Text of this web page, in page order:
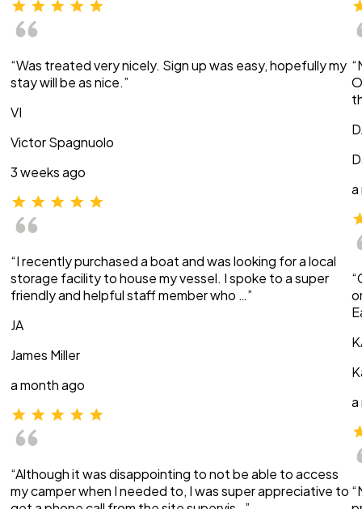
“Was treated very nicely. Sign up was easy, hopefully my
stay will be as nice.”
VI
Victor Spagnuolo
3 weeks ago
“I recently purchased a boat and was looking for a local
storage facility to house my vessel. I spoke to a super
friendly and helpful staff member who …”
JA
James Miller
a month ago
“Although it was disappointing to not be able to access
my camper when I needed to, I was super appreciative to
a
a